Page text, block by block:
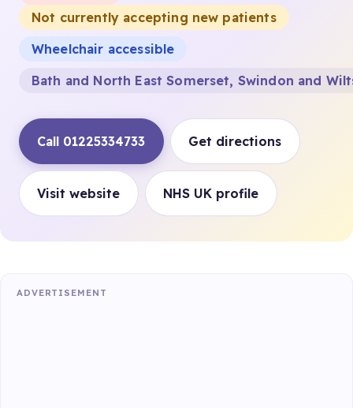
Not currently accepting new patients
Wheelchair accessible
Bath and North East Somerset, Swindon and
Call 01225334733 Get directions
Visit website NHS UK profile
ADVERTISEMENT